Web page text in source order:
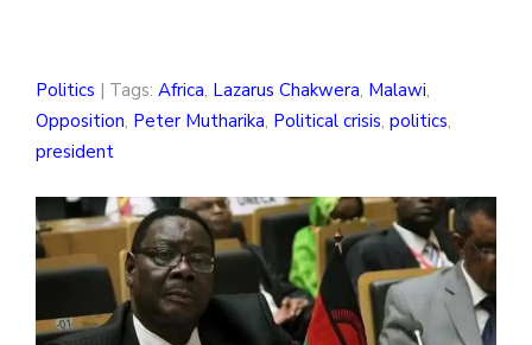
Politics | Tags: Africa, Lazarus Chakwera, Malawi,
Opposition, Peter Mutharika, Political crisis, politics,
president